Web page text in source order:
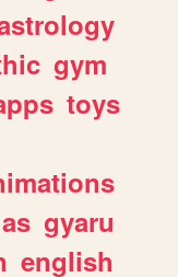
gym
toys
gyaru
english